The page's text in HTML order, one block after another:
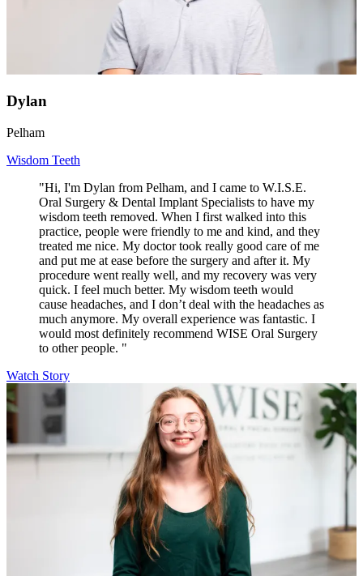
Dylan
Pelham
Wisdom Teeth
"Hi, I'm Dylan from Pelham, and I came to W.I.S.E.
Oral Surgery & Dental Implant Specialists to have my
wisdom teeth removed. When I first walked into this
practice, people were friendly to me and kind, and they
treated me nice. My doctor took really good care of me
and put me at ease before the surgery and after it. My
procedure went really well, and my recovery was very
quick. I feel much better. My wisdom teeth would
cause headaches, and I don’t deal with the headaches as
much anymore. My overall experience was fantastic. I
would most definitely recommend WISE Oral Surgery
to other people. "
Watch Story